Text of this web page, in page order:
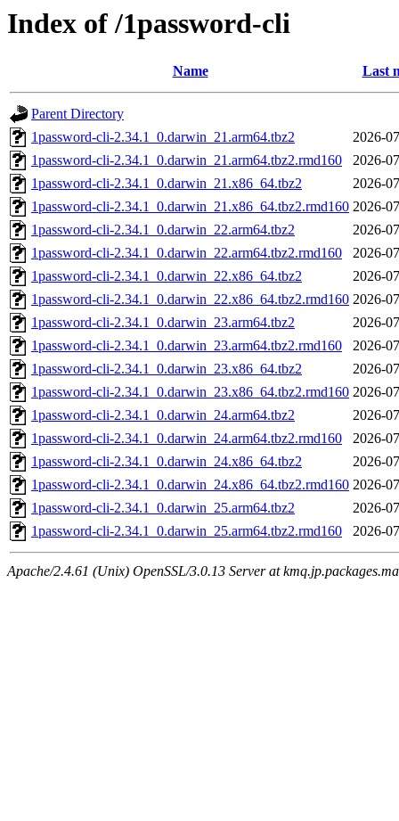
Index of /1password-cli
Name Last
Parent Directory
1password-cli-2.34.1_0.darwin_21.arm64.tbz2
2026-
1password-cli-2.34.1_0.darwin_21.arm64.tbz2.rmd160
2026-
1password-cli-2.34.1_0.darwin_21.x86_64.tbz2
2026-
1password-cli-2.34.1_0.darwin_21.x86_64.tbz2.rmd160 2026-
1password-cli-2.34.1_0.darwin_22.arm64.tbz2
2026-
1password-cli-2.34.1_0.darwin_22.arm64.tbz2.rmd160
2026-
1password-cli-2.34.1_0.darwin_22.x86_64.tbz2
2026-
1password-cli-2.34.1_0.darwin_22.x86_64.tbz2.rmd160 2026-
1password-cli-2.34.1_0.darwin_23.arm64.tbz2
2026-
1password-cli-2.34.1_0.darwin_23.arm64.tbz2.rmd160
2026-
1password-cli-2.34.1_0.darwin_23.x86_64.tbz2
2026-
1password-cli-2.34.1_0.darwin_23.x86_64.tbz2.rmd160 2026-
1password-cli-2.34.1_0.darwin_24.arm64.tbz2
2026-
1password-cli-2.34.1_0.darwin_24.arm64.tbz2.rmd160
2026-
1password-cli-2.34.1_0.darwin_24.x86_64.tbz2
2026-
1password-cli-2.34.1_0.darwin_24.x86_64.tbz2.rmd160 2026-
1password-cli-2.34.1_0.darwin_25.arm64.tbz2
2026-
1password-cli-2.34.1_0.darwin_25.arm64.tbz2.rmd160
2026-
Apache/2.4.61 (Unix) OpenSSL/3.0.13 Server at